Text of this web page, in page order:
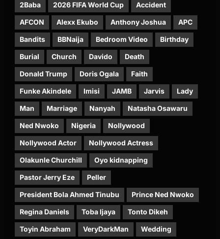
2Baba 2026 FIFA World Cup Accident
AFCON Alexx Ekubo Anthony Joshua APC
Bandits BBNaija Bedroom Video Birthday
Burial Church Davido Death
Donald Trump Doris Ogala Faith
Funke Akindele Imisi JAMB Jarvis Lady
Man Marriage Nanyah Natasha Osawaru
Ned Nwoko Nigeria Nollywood
Nollywood Actor Nollywood Actress
Olakunle Churchill Oyo kidnapping
Pastor Jerry Eze Peller
President Bola Ahmed Tinubu Prince Ned Nwoko
Regina Daniels Toba Ijaya Tonto Dikeh
Toyin Abraham VeryDarkMan Wedding